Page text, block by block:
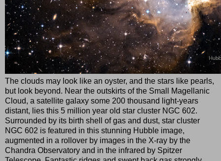
The clouds may look like an oyster, and the stars like pearls,
but look beyond. Near the outskirts of the Small Magellanic
Cloud, a satellite galaxy some 200 thousand light-years
distant, lies this 5 million year old star cluster NGC 602.
Surrounded by its birth shell of gas and dust, star cluster
NGC 602 is featured in this stunning Hubble image,
augmented in a rollover by images in the X-ray by the
Chandra Observatory and in the infrared by Spitzer